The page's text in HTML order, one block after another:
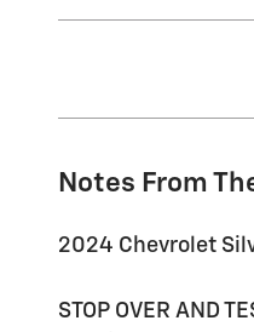
Notes From
2024 Chevrolet
STOP OVER AND